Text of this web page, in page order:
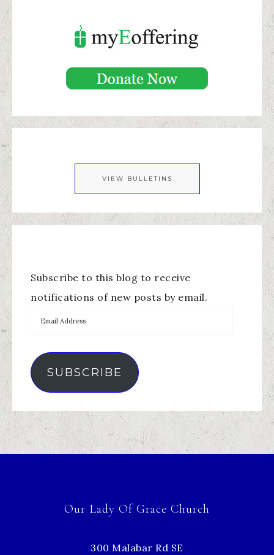
VIEW BULLETINS
Subscribe to this blog to receive
notifications of new posts by email.
SUBSCRIBE
Our Lady Of Grace Church
300 Malabar Rd SE